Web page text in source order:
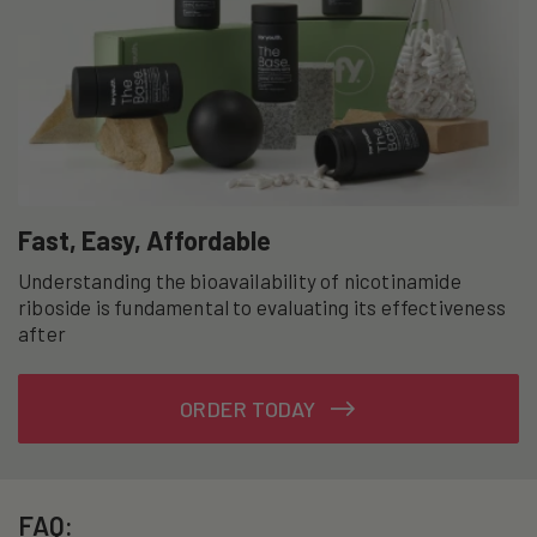
Fast, Easy, Affordable
Understanding the bioavailability of nicotinamide
riboside is fundamental to evaluating its effectiveness
after
ORDER TODAY
FAQ: